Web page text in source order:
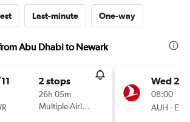
Last-minute One-way
Abu Dhabi to Newark
2 stops
26h 05m
Multiple Airlines
Wed
08:00
AUH -